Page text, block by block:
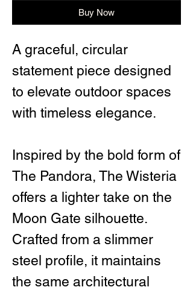
Buy Now
A graceful, circular
statement piece designed
to elevate outdoor spaces
with timeless elegance.
Inspired by the bold form of
The Pandora, The Wisteria
offers a lighter take on the
Moon Gate silhouette.
Crafted from a slimmer
steel profile, it maintains
the same architectural